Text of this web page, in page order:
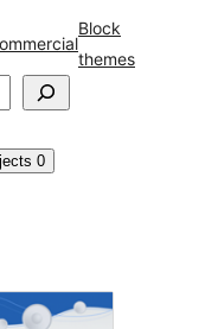
Block
themes
0